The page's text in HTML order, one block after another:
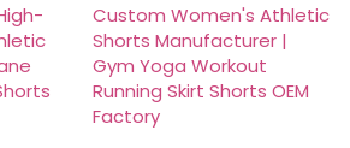
Custom Women's Athletic
Shorts Manufacturer |
Gym Yoga Workout
Running Skirt Shorts OEM
Factory